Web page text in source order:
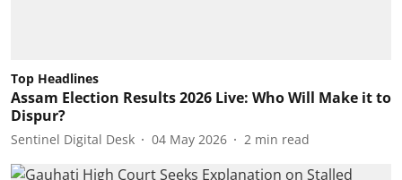
Top Headlines
Assam Election Results 2026 Live: Who Will Make it to
Dispur?
Sentinel Digital Desk 04 May 2026 2 min read